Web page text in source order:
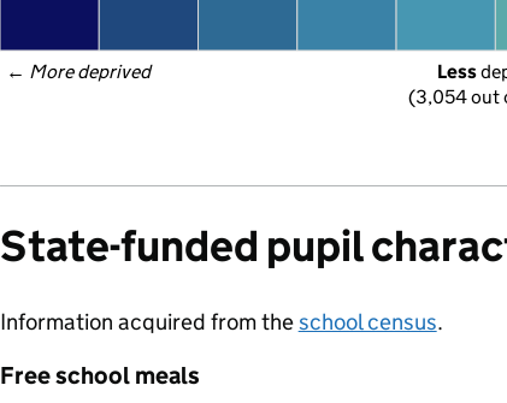
← More deprived Less
(3,054 out
State-funded pupil
Information acquired from theschool census.
Free school meals